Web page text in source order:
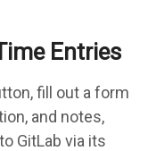
Entries
fill out a form
and notes,
GitLab via its